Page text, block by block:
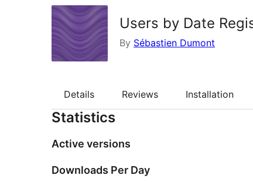
Users by Date
By Sébastien Dumont
Details Reviews Installation
Statistics
Active versions
Downloads Per Day